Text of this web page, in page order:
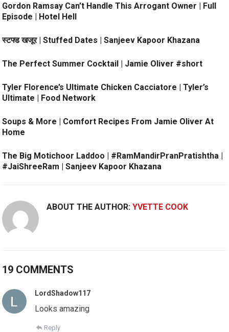
Gordon Ramsay Can’t Handle This Arrogant Owner | Full
Episode | Hotel Hell
स्टफ्ड खजूर | Stuffed Dates | Sanjeev Kapoor Khazana
The Perfect Summer Cocktail | Jamie Oliver #short
Tyler Florence’s Ultimate Chicken Cacciatore | Tyler’s
Ultimate | Food Network
Soups & More | Comfort Recipes From Jamie Oliver At
Home
The Big Motichoor Laddoo | #RamMandirPranPratishtha |
#JaiShreeRam | Sanjeev Kapoor Khazana
ABOUT THE AUTHOR:YVETTE COOK
19 COMMENTS
LordShadow117
Looks amazing
Reply